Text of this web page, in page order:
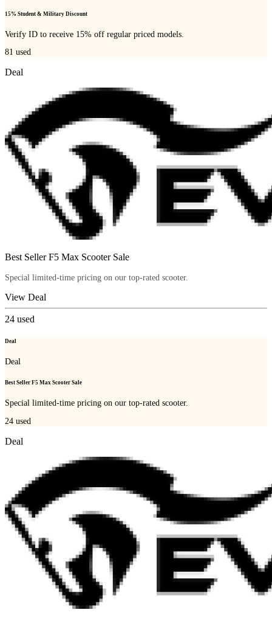
15% Student & Military Discount
Verify ID to receive 15% off regular priced models.
81 used
Deal
Best Seller F5 Max Scooter Sale
Special limited-time pricing on our top-rated scooter.
View Deal
24 used
Deal
Deal
Best Seller F5 Max Scooter Sale
Special limited-time pricing on our top-rated scooter.
24 used
Deal